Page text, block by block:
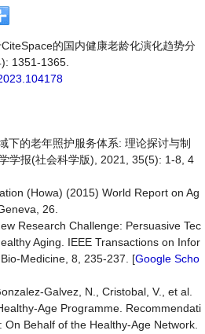
的国内健康老龄化演化趋势分
1351-1365.
下的老年照护服务体系: 理论探讨与制
学报(社会科学版), 2021, 35(5): 1-8, 4
(Howa) (2015) World Report on Ag
26.
Research Challenge: Persuasive Tec
Aging. IEEE Transactions on Infor
Medicine, 8, 235-237. [Google Scho
Galvez, N., Cristobal, V., et al.
Age Programme. Recommendati
On Behalf of the Healthy-Age Network.